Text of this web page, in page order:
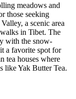
meadows and
those seeking
a scenic area
in Tibet. The
with the snow-
a favorite spot for
tea houses where
like Yak Butter Tea.